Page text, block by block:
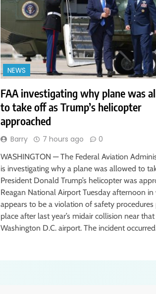
NEWS
FAA investigating why plane was
to take off as Trump’s helicopter
approached
Barry 7 hours ago 0
WASHINGTON — The Federal Aviation
is investigating why a plane was allowed to
President Donald Trump’s helicopter was
Reagan National Airport Tuesday afternoon
appears to be a violation of safety procedures
place after last year’s midair collision near
Washington D.C. airport. The incident